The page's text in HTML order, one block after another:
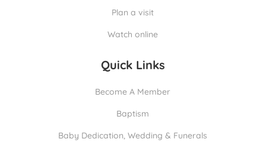
Plan a visit
Watch online
Quick Links
Become A Member
Baptism
Baby Dedication, Wedding & Funerals